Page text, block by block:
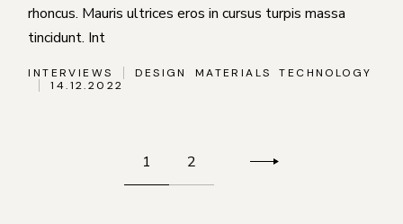
rhoncus. Mauris ultrices eros in cursus turpis massa
tincidunt. Int
INTERVIEWS DESIGN MATERIALS
TECHNOLOGY
14.12.2022
Пагинация
записей
1 2